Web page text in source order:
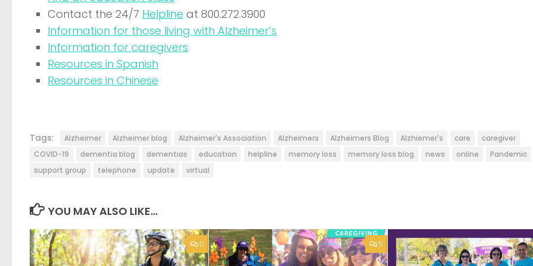
Contact the 24/7 Helpline at 800.272.3900
Information for those living with Alzheimer’s
Information for caregivers
Resources in Spanish
Resources in Chinese
Tags: Alzheimer Alzheimer blog Alzheimer's Association Alzheimers Alzheimers Blog Alzhiemer's care
caregiver
COVID-19
dementia blog dementias education helpline memory loss memory loss blog news online
Pandemic
support group
telephone update virtual
YOU MAY ALSO LIKE...
0 5